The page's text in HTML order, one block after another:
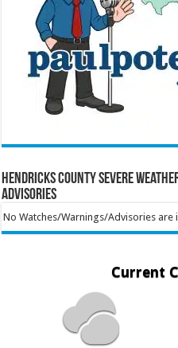
Hendricks County Severe
Advisories
No Watches/Warnings/Advisories are
Current